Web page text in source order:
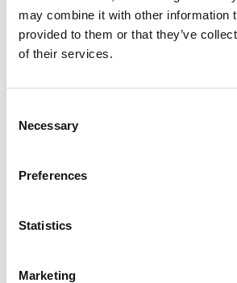
may combine it with other information
provided to them or that they’ve
of their services.
Selection
Necessary
Preferences
Statistics
Marketing